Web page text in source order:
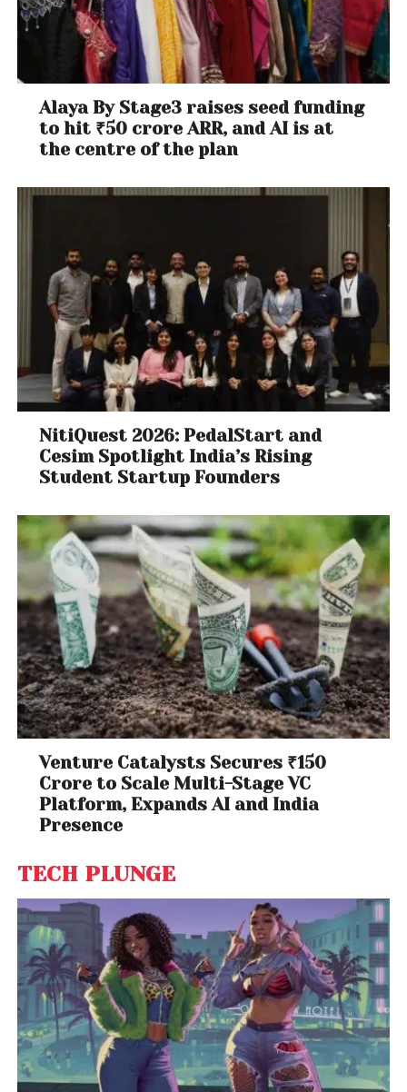
Alaya By Stage3 raises seed funding
to hit ₹50 crore ARR, and AI is at
the centre of the plan
NitiQuest 2026: PedalStart and
Cesim Spotlight India’s Rising
Student Startup Founders
Venture Catalysts Secures ₹150
Crore to Scale Multi-Stage VC
Platform, Expands AI and India
Presence
TECH PLUNGE